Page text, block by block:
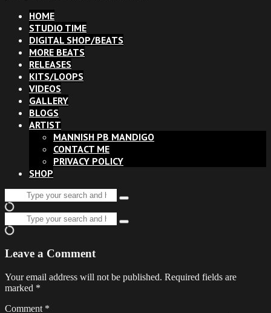
HOME
STUDIO TIME
DIGITAL SHOP/BEATS
MORE BEATS
RELEASES
KITS/LOOPS
VIDEOS
GALLERY
BLOGS
ARTIST
MANNISH PB MANDIGO
CONTACT ME
PRIVACY POLICY
SHOP
Search
for:
Type
hit
Search
for:
Type
Leave a Comment
Your email address will not be published. Required fields are
marked *
Comment *